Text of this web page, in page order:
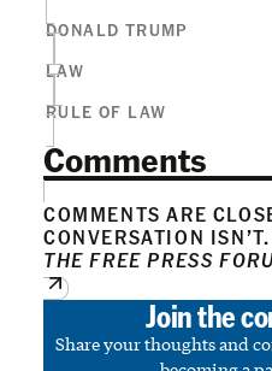
DONALD TRUMP
LAW
RULE OF LAW
Comments
COMMENTS ARE
CONVERSATION
THE FREE PRESS
Join the
Share your thoughts and